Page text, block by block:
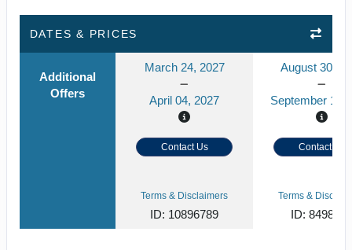
DATES & PRICES
Additional
Offers
March 24, 2027
April 04, 2027
August 30,
September 10,
Contact Us Contact Us
Terms & Disclaimers
ID: 10896789
Terms &
ID: 8498597